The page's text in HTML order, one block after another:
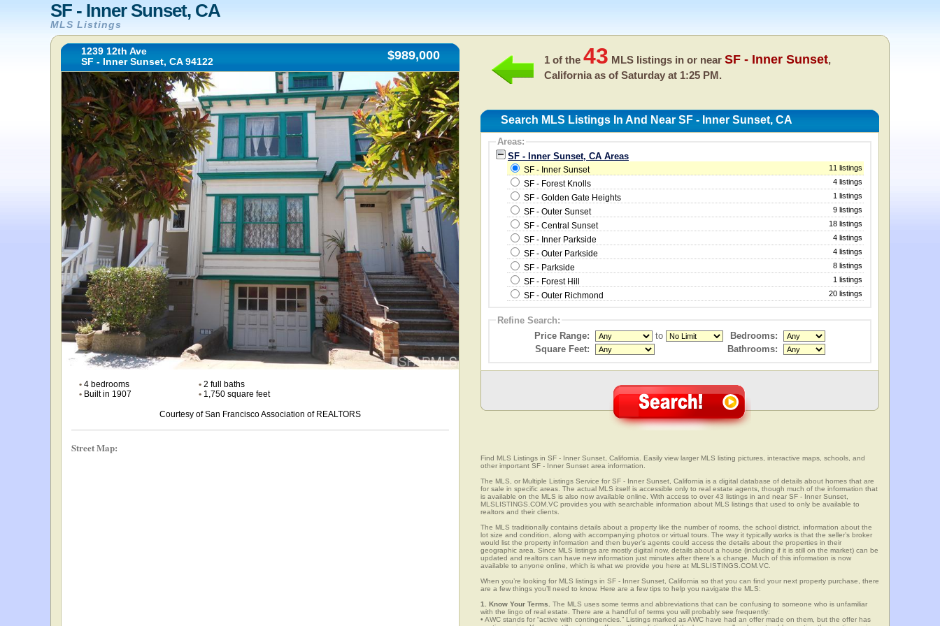
SF - Inner Sunset, CA
MLS Listings
1239 12th Ave
SF - Inner Sunset, CA 94122
$989,000
• 4 bedrooms •2 full baths
• Built in 1907 •1,750 square feet
Courtesy of San Francisco Association of REALTORS
Street Map:
1 of the 43 MLS listings in or near SF - Inner Sunset,
California as of Saturday at 1:25 PM.
Search MLS Listings In And Near SF - Inner Sunset, CA
Areas:
SF - Inner Sunset, CA Areas
SF - Inner Sunset 11 listings
SF - Forest Knolls 4 listings
SF - Golden Gate Heights 1 listings
SF - Outer Sunset 9 listings
SF - Central Sunset 18 listings
SF - Inner Parkside 4 listings
SF - Outer Parkside 4 listings
SF - Parkside 8 listings
SF - Forest Hill 1 listings
SF - Outer Richmond 20 listings
Refine Search:
Price Range:
to
Bedrooms:
Square Feet:
Bathrooms:
Find MLS Listings in SF - Inner Sunset, California. Easily view larger MLS listing pictures, interactive maps, schools, and
other important SF - Inner Sunset area information.
The MLS, or Multiple Listings Service for SF - Inner Sunset, California is a digital database of details about homes that are
for sale in specific areas. The actual MLS itself is accessible only to real estate agents, though much of the information that
is available on the MLS is also now available online. With access to over 43 listings in and near SF - Inner Sunset,
MLSLISTINGS.COM.VC provides you with searchable information about MLS listings that used to only be available to
realtors and their clients.
The MLS traditionally contains details about a property like the number of rooms, the school district, information about the
lot size and condition, along with accompanying photos or virtual tours. The way it typically works is that the seller’s broker
would list the property information and then buyer’s agents could access the details about the properties in their
geographic area. Since MLS listings are mostly digital now, details about a house (including if it is still on the market) can be
updated and realtors can have new information just minutes after there’s a change. Much of this information is now
available to anyone online, which is what we provide you here at MLSLISTINGS.COM.VC.
When you’re looking for MLS listings in SF - Inner Sunset, California so that you can find your next property purchase, there
are a few things you’ll need to know. Here are a few tips to help you navigate the MLS:
1. Know Your Terms. The MLS uses some terms and abbreviations that can be confusing to someone who is unfamiliar
with the lingo of real estate. There are a handful of terms you will probably see frequently:
• AWC stands for “active with contingencies.” Listings marked as AWC have had an offer made on them, but the offer has